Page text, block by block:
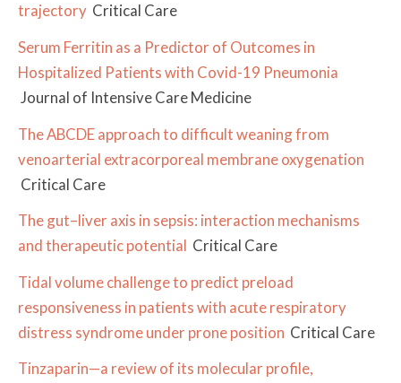
trajectory Critical Care
Serum Ferritin as a Predictor of Outcomes in
Hospitalized Patients with Covid-19 Pneumonia
Journal of Intensive Care Medicine
The ABCDE approach to difficult weaning from
venoarterial extracorporeal membrane oxygenation
Critical Care
The gut–liver axis in sepsis: interaction mechanisms
and therapeutic potential Critical Care
Tidal volume challenge to predict preload
responsiveness in patients with acute respiratory
distress syndrome under prone position Critical Care
Tinzaparin—a review of its molecular profile,